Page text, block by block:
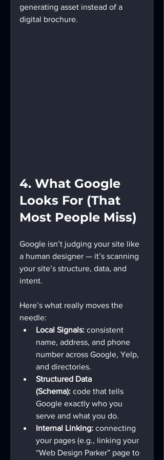
generating asset instead of a
digital brochure.
4. What Google
Looks For (That
Most People Miss)
Google isn’t judging your site like
a human designer — it’s scanning
your site’s structure, data, and
intent.
Here’s what really moves the
needle:
Local Signals: consistent
name, address, and phone
number across Google, Yelp,
and directories.
Structured Data
(Schema): code that tells
Google exactly who you
serve and what you do.
Internal Linking: connecting
your pages (e.g., linking your
“Web Design Parker” page to